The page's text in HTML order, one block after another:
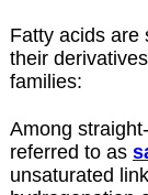
Fatty acids are
their
families:
Among
referred to as
unsaturated